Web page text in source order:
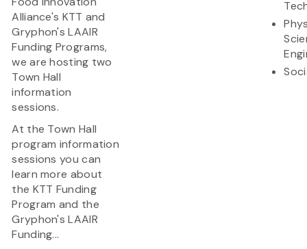
Alliance's KTT and
Gryphon's LAAIR
Funding Programs,
we are hosting two
Town Hall
information
sessions.
At the Town Hall
program information
sessions you can
learn more about
the KTT Funding
Program and the
Gryphon's LAAIR
Funding...